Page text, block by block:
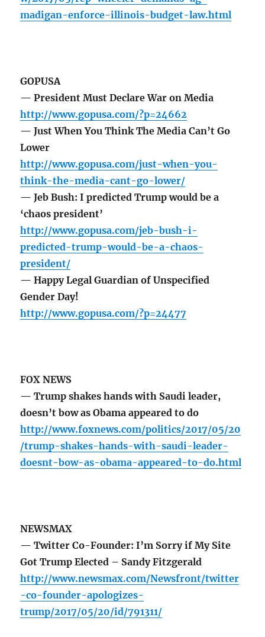
madigan-enforce-illinois-budget-law.html
GOPUSA
— President Must Declare War on Media
http://www.gopusa.com/?p=24662
— Just When You Think The Media Can’t Go
Lower
http://www.gopusa.com/just-when-you-
think-the-media-cant-go-lower/
— Jeb Bush: I predicted Trump would be a
‘chaos president’
http://www.gopusa.com/jeb-bush-i-
predicted-trump-would-be-a-chaos-
president/
— Happy Legal Guardian of Unspecified
Gender Day!
http://www.gopusa.com/?p=24477
FOX NEWS
— Trump shakes hands with Saudi leader,
doesn’t bow as Obama appeared to do
http://www.foxnews.com/politics/2017/05/20
/trump-shakes-hands-with-saudi-leader-
doesnt-bow-as-obama-appeared-to-do.html
NEWSMAX
— Twitter Co-Founder: I’m Sorry if My Site
Got Trump Elected – Sandy Fitzgerald
http://www.newsmax.com/Newsfront/twitter
-co-founder-apologizes-
trump/2017/05/20/id/791311/